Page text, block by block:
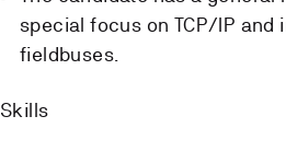
special focus on TCP/IP
fieldbuses.
Skills